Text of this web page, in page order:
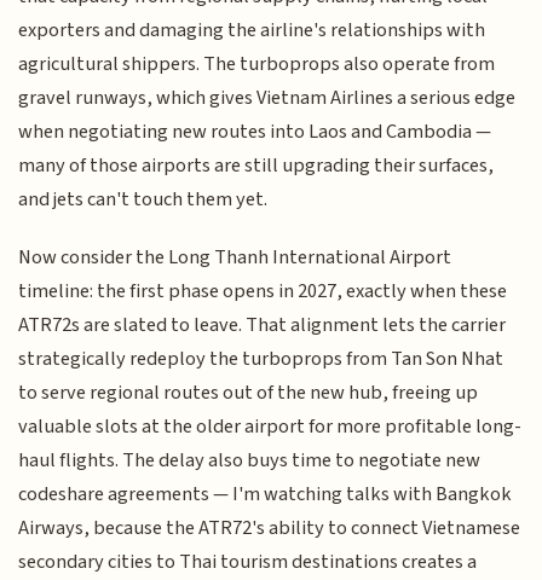
exporters and damaging the airline's relationships with
agricultural shippers. The turboprops also operate from
gravel runways, which gives Vietnam Airlines a serious edge
when negotiating new routes into Laos and Cambodia —
many of those airports are still upgrading their surfaces,
and jets can't touch them yet.
Now consider the Long Thanh International Airport
timeline: the first phase opens in 2027, exactly when these
ATR72s are slated to leave. That alignment lets the carrier
strategically redeploy the turboprops from Tan Son Nhat
to serve regional routes out of the new hub, freeing up
valuable slots at the older airport for more profitable long-
haul flights. The delay also buys time to negotiate new
codeshare agreements — I'm watching talks with Bangkok
Airways, because the ATR72's ability to connect Vietnamese
secondary cities to Thai tourism destinations creates a